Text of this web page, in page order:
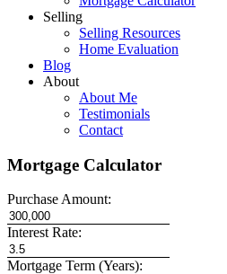
Selling
Selling Resources
Home Evaluation
Blog
About
About Me
Testimonials
Contact
Mortgage Calculator
Purchase Amount:
Interest Rate:
Mortgage Term (Years):